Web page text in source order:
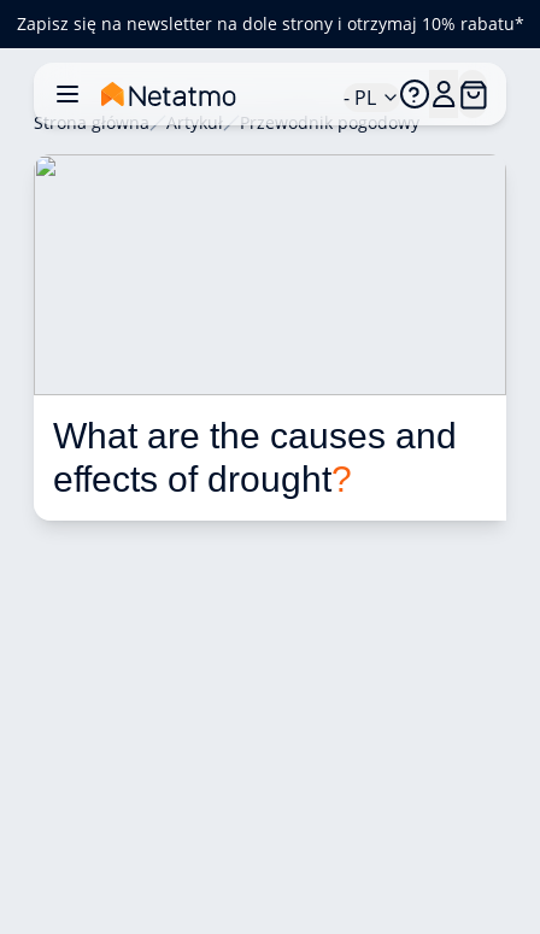
Zapisz się na newsletter na dole strony i otrzymaj 10% rabatu*
- PL
Strona główna Artykuł Przewodnik pogodowy
What are the causes and
effects of drought?